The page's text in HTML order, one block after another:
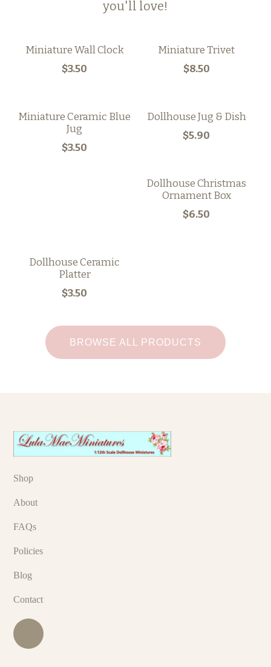
you'll love!
Miniature Wall Clock
$3.50
Miniature Trivet
$8.50
Miniature Ceramic Blue
Jug
$3.50
Dollhouse Jug & Dish
$5.90
Dollhouse Christmas
Ornament Box
$6.50
Dollhouse Ceramic
Platter
$3.50
BROWSE ALL PRODUCTS
Shop
About
FAQs
Policies
Blog
Contact